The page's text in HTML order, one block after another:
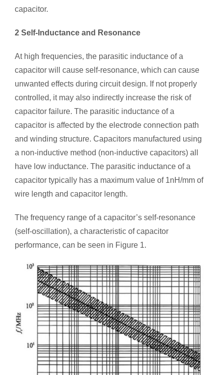
capacitor.
2 Self-Inductance and Resonance
At high frequencies, the parasitic inductance of a
capacitor will cause self-resonance, which can cause
unwanted effects during circuit design. If not properly
controlled, it may also indirectly increase the risk of
capacitor failure. The parasitic inductance of a
capacitor is affected by the electrode connection path
and winding structure. Capacitors manufactured using
a non-inductive method (non-inductive capacitors) all
have low inductance. The parasitic inductance of a
capacitor typically has a maximum value of 1nH/mm of
wire length and capacitor length.
The frequency range of a capacitor’s self-resonance
(self-oscillation), a characteristic of capacitor
performance, can be seen in Figure 1.